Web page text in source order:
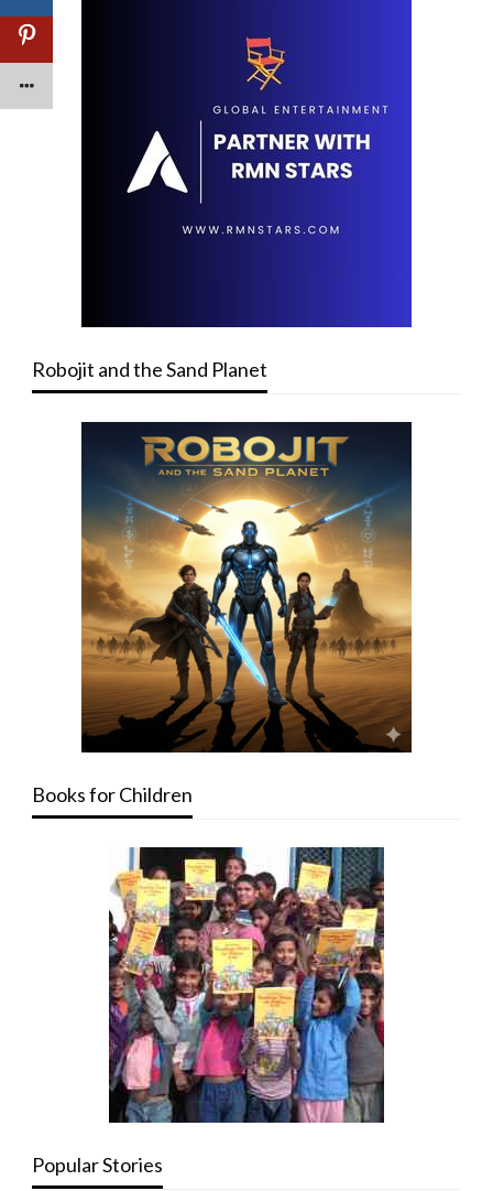
Robojit and the Sand Planet
Books for Children
Popular Stories